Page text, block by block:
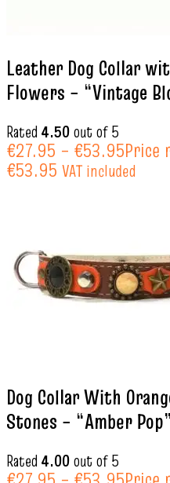
Leather Dog Collar
Flowers – “Vintage
Rated 4.50out of 5
€27.95 – €53.95Price
€53.95 VAT included
Dog Collar With
Stones – “Amber Pop”
Rated 4.00out of 5